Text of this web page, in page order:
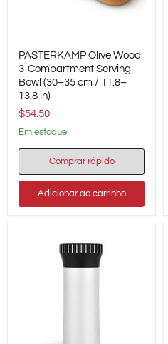
Olive
Wood
3-
Compartment
Serving
Bowl
35
cm
11.8–
13.8
PASTERKAMP Olive Wood
3-Compartment Serving
Bowl (30–35 cm / 11.8–
13.8 in)
$54.50
em estoque
Comprar rápido
Adicionar ao carrinho